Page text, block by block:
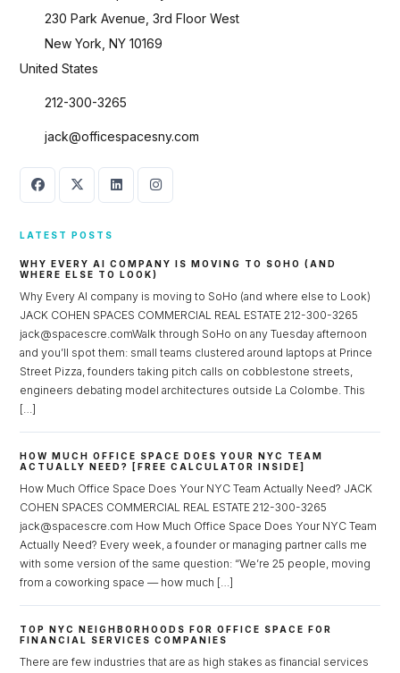
230 Park Avenue, 3rd Floor West
New York, NY 10169
United States
212-300-3265
jack@officespacesny.com
LATEST POSTS
WHY EVERY AI COMPANY IS MOVING TO SOHO (AND
WHERE ELSE TO LOOK)
Why Every AI company is moving to SoHo (and where else to Look)
JACK COHEN SPACES COMMERCIAL REAL ESTATE 212-300-3265
jack@spacescre.comWalk through SoHo on any Tuesday afternoon
and you’ll spot them: small teams clustered around laptops at Prince
Street Pizza, founders taking pitch calls on cobblestone streets,
engineers debating model architectures outside La Colombe. This
[…]
HOW MUCH OFFICE SPACE DOES YOUR NYC TEAM
ACTUALLY NEED? [FREE CALCULATOR INSIDE]
How Much Office Space Does Your NYC Team Actually Need? JACK
COHEN SPACES COMMERCIAL REAL ESTATE 212-300-3265
jack@spacescre.com How Much Office Space Does Your NYC Team
Actually Need? Every week, a founder or managing partner calls me
with some version of the same question: “We’re 25 people, moving
from a coworking space — how much […]
TOP NYC NEIGHBORHOODS FOR OFFICE SPACE FOR
FINANCIAL SERVICES COMPANIES
There are few industries that are as high stakes as financial services
Log in
Don't have an account?Sign Up
Password
LOGIN